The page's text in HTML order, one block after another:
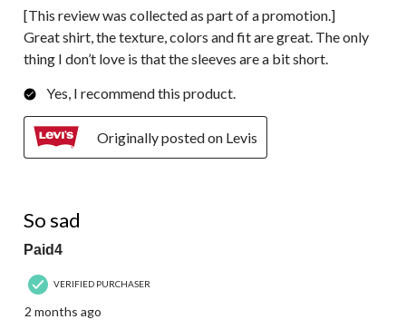
[This review was collected as part of a promotion.]
Great shirt, the texture, colors and fit are great. The only
thing I don’t love is that the sleeves are a bit short.
Yes, I recommend this product.
Originally posted on Levis
So sad
Paid4
VERIFIED PURCHASER
2 months ago